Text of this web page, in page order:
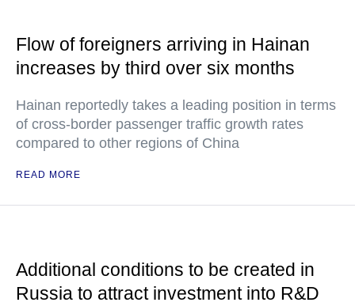
Flow of foreigners arriving in Hainan
increases by third over six months
Hainan reportedly takes a leading position in terms
of cross-border passenger traffic growth rates
compared to other regions of China
READ MORE
Additional conditions to be created in
Russia to attract investment into R&D